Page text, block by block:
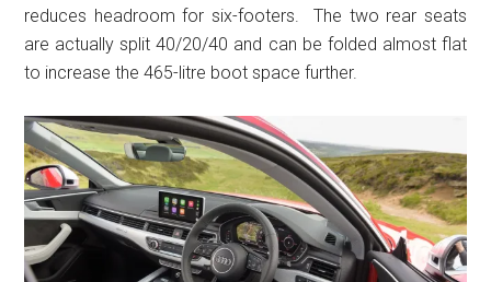
reduces headroom for six-footers. The two rear seats
are actually split 40/20/40 and can be folded almost flat
to increase the 465-litre boot space further.